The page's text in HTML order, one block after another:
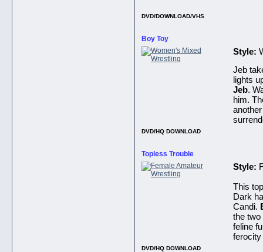
DVD/DOWNLOAD/VHS
Boy Toy
Style:
Jeb
lights
Jeb.
him.
DVD/HQ DOWNLOAD
Topless Trouble
Style:
This
Dark
Candi.
the two
feline
ferocity
DVD/HQ DOWNLOAD